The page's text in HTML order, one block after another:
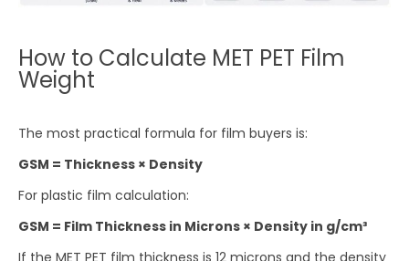
How to Calculate MET PET Film
Weight
The most practical formula for film buyers is:
GSM = Thickness × Density
For plastic film calculation:
GSM = Film Thickness in Microns × Density in g/cm³